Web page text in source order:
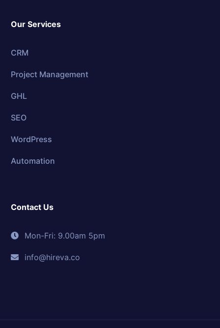
Our Services
CRM
Project Management
GHL
SEO
WordPress
Automation
Contact Us
Mon-Fri: 9.00am 5pm
info@hireva.co